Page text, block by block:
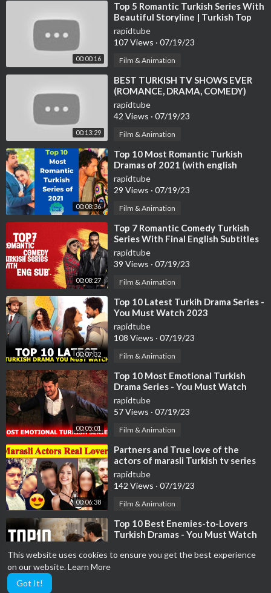
This website uses cookies to ensure you get the best experience
on our website.Learn More
Got It!
00:00:16
⁣Top 5 Romantic Turkish Series With
Beautiful Storyline | Turkish Top
Fun #turkishseries #turkishdram
rapidtube
107 Views · 07/19/23
Film & Animation
00:13:29
⁣BEST TURKISH TV SHOWS EVER
(ROMANCE, DRAMA, COMEDY)
rapidtube
42 Views · 07/19/23
Film & Animation
00:08:36
⁣Top 10 Most Romantic Turkish
Dramas of 2021 (with english
subtitles)
rapidtube
29 Views · 07/19/23
Film & Animation
00:08:27
⁣Top 7 Romantic Comedy Turkish
Series With Final English Subtitles
(Part-2)
rapidtube
39 Views · 07/19/23
Film & Animation
00:07:32
⁣Top 10 Latest Turkih Drama Series -
You Must Watch 2023
rapidtube
108 Views · 07/19/23
Film & Animation
00:05:01
⁣Top 10 Most Emotional Turkish
Drama Series - You Must Watch
rapidtube
57 Views · 07/19/23
Film & Animation
00:06:38
⁣Partners and True love of the
actors of marasli Turkish tv series
😍 , broken hearts
rapidtube
142 Views · 07/19/23
Film & Animation
⁣Top 10 Best Enemies-to-Lovers
Turkish Dramas - You Must Watch
59 Views·07/19/23